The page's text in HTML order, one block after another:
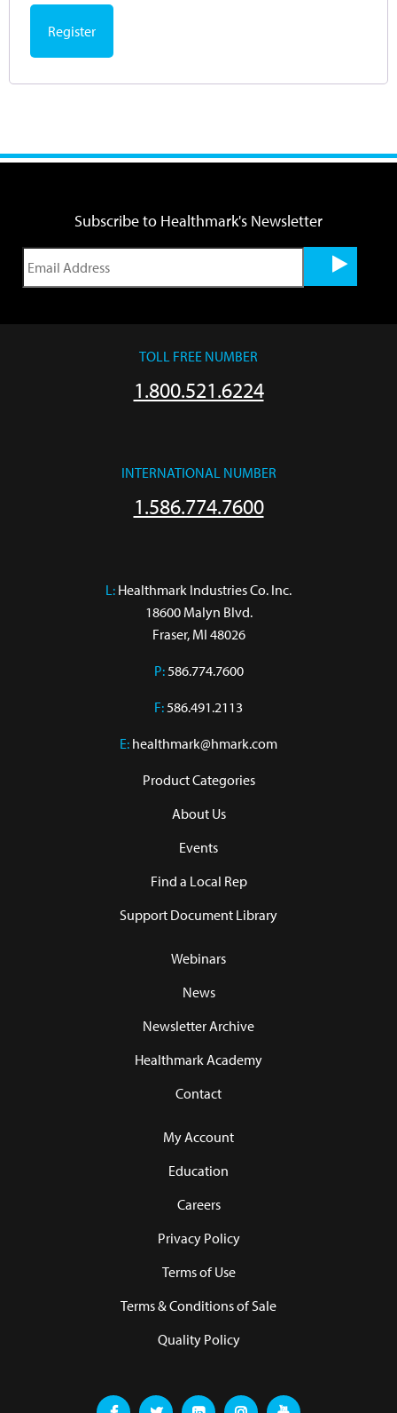
Register
Subscribe to Healthmark's Newsletter
TOLL FREE NUMBER
1.800.521.6224
INTERNATIONAL NUMBER
1.586.774.7600
L: Healthmark Industries Co. Inc.
18600 Malyn Blvd.
Fraser, MI 48026
P:586.774.7600
F:586.491.2113
E: healthmark@hmark.com
Product Categories
About Us
Events
Find a Local Rep
Support Document Library
Webinars
News
Newsletter Archive
Healthmark Academy
Contact
My Account
Education
Careers
Privacy Policy
Terms of Use
Terms & Conditions of Sale
Quality Policy